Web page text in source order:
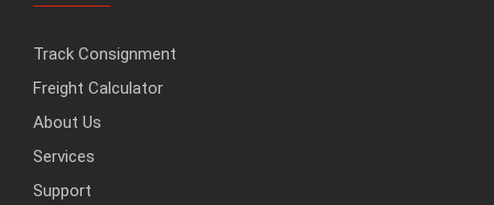
Track Consignment
Freight Calculator
About Us
Services
Support